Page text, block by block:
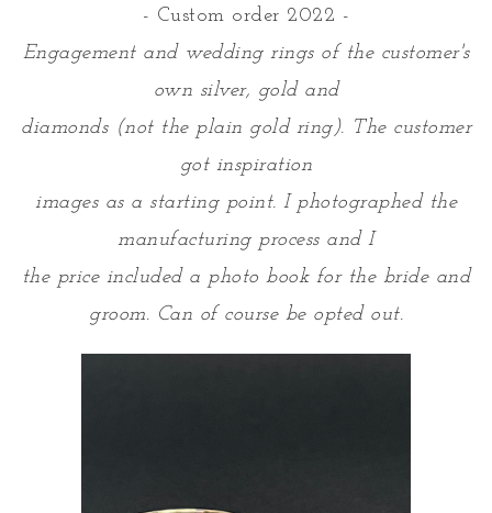
- Custom order 2022 -
Engagement and wedding rings of the customer's
own silver, gold and
diamonds (not the plain gold ring). The customer
got inspiration
images as a starting point. I photographed the
manufacturing process and I
the price included a photo book for the bride and
groom. Can of course be opted out.